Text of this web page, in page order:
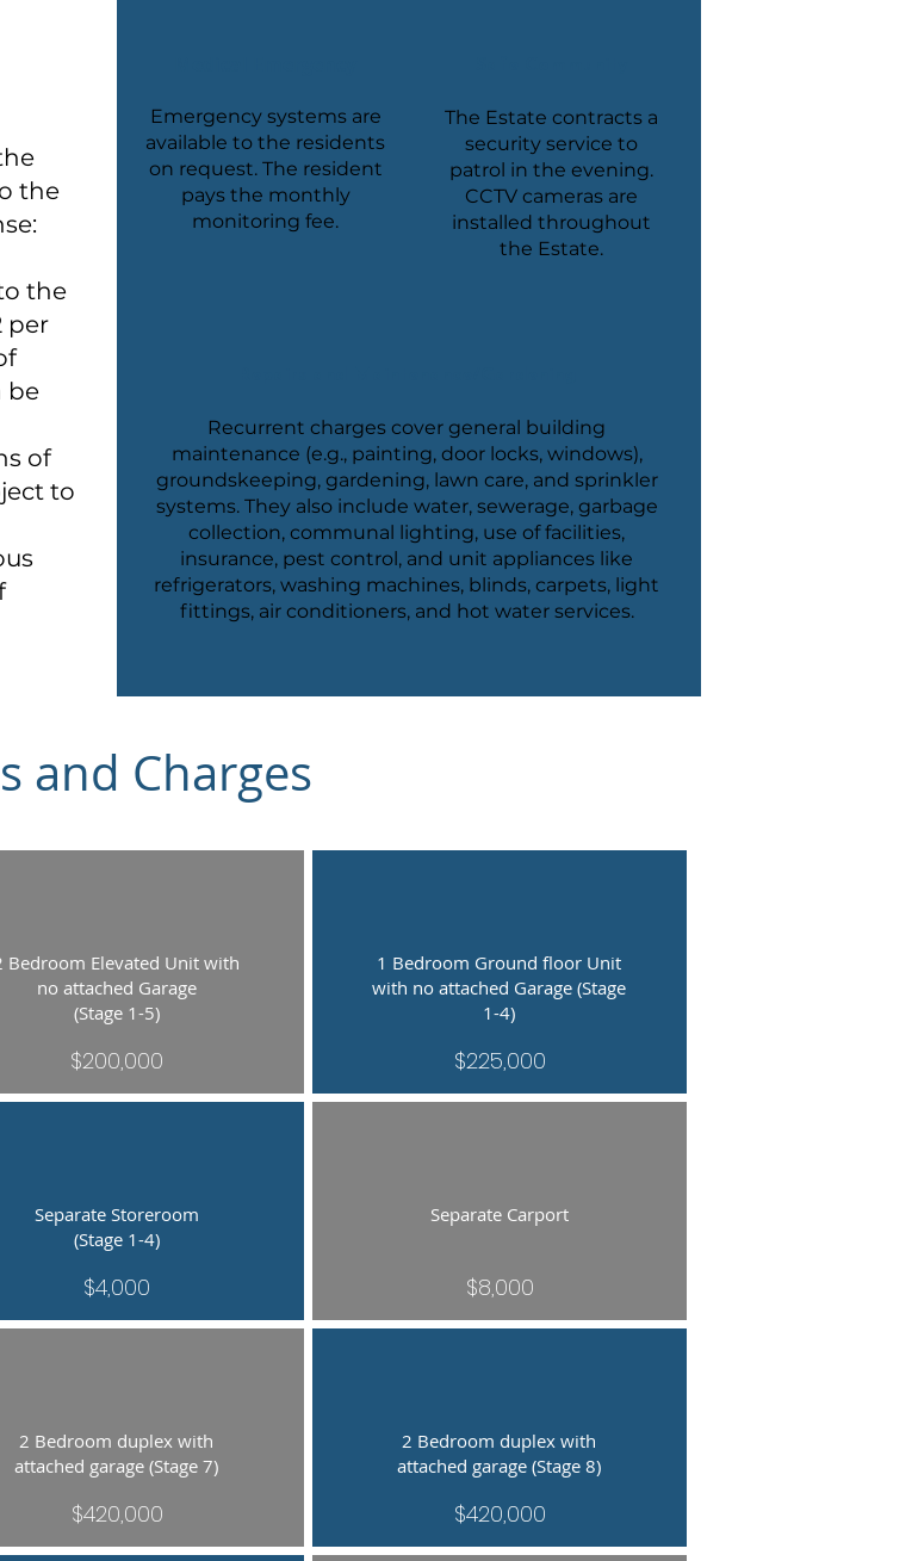
the
the
per
be
of
to
Emergency systems are
available to the residents
on request. The resident
pays the monthly
monitoring fee.
The Estate contracts a
security service to
patrol in the evening.
CCTV cameras are
installed throughout
the Estate.
Recurrent charges cover general building
maintenance (e.g., painting, door locks, windows),
groundskeeping, gardening, lawn care, and sprinkler
systems. They also include water, sewerage, garbage
collection, communal lighting, use of facilities,
insurance, pest control, and unit appliances like
refrigerators, washing machines, blinds, carpets, light
fittings, air conditioners, and hot water services.
and Charges
Bedroom Elevated Unit with
no attached Garage
(Stage 1-5)
$200,000
Separate Storeroom
(Stage 1-4)
$4,000
2 Bedroom duplex with
attached garage (Stage 7)
$420,000
1 Bedroom Ground floor Unit
with no attached Garage (Stage
1-4)
$225,000
Separate Carport
$8,000
2 Bedroom duplex with
attached garage (Stage 8)
$420,000